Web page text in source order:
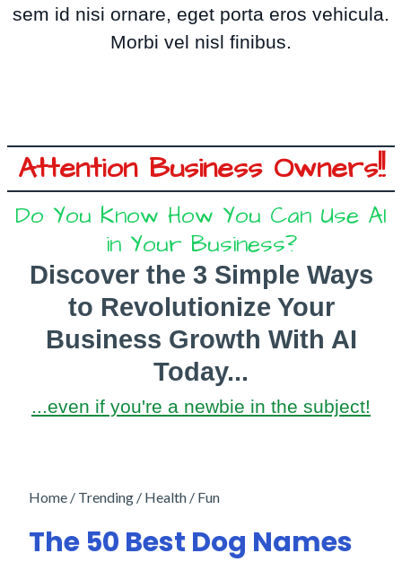
sem id nisi ornare, eget porta eros vehicula.
Morbi vel nisl finibus.
Attention Business Owners!!
Do You Know How You Can Use AI
in Your Business?
Discover the 3 Simple Ways
to Revolutionize Your
Business Growth With AI
Today...
...even if you're a newbie in the subject!
Home / Trending / Health / Fun
The 50 Best Dog Names